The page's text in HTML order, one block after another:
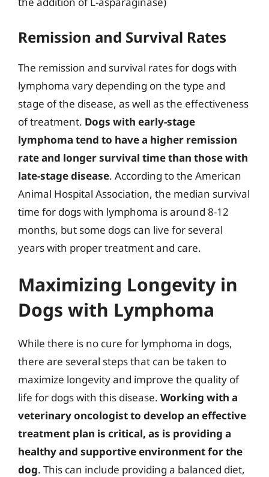
Remission and Survival Rates
The remission and survival rates for dogs with
lymphoma vary depending on the type and
stage of the disease, as well as the effectiveness
of treatment. Dogs with early-stage
lymphoma tend to have a higher remission
rate and longer survival time than those with
late-stage disease. According to the American
Animal Hospital Association, the median survival
time for dogs with lymphoma is around 8-12
months, but some dogs can live for several
years with proper treatment and care.
Maximizing Longevity in
Dogs with Lymphoma
While there is no cure for lymphoma in dogs,
there are several steps that can be taken to
maximize longevity and improve the quality of
life for dogs with this disease. Working with a
veterinary oncologist to develop an effective
treatment plan is critical, as is providing a
healthy and supportive environment for the
dog. This can include providing a balanced diet,